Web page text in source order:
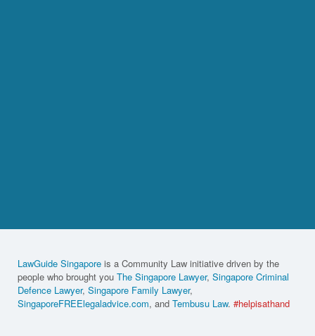
LawGuide Singapore is a Community Law initiative driven by the
people who brought you The Singapore Lawyer, Singapore Criminal
Defence Lawyer, Singapore Family Lawyer,
SingaporeFREElegaladvice.com, and Tembusu Law. #helpisathand